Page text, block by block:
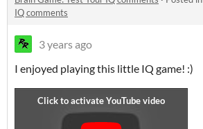
IQ comments
3 years ago
I enjoyed playing this little IQ game! :)